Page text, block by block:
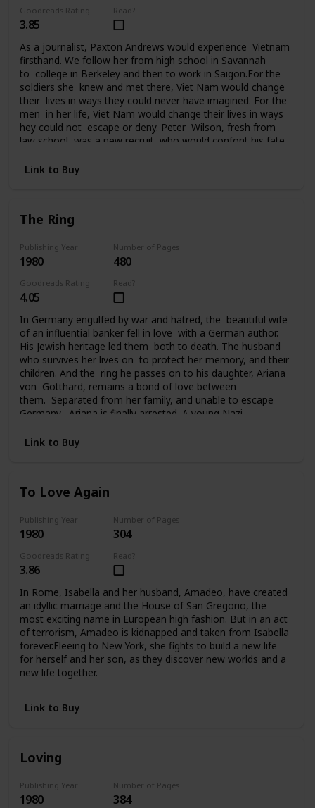
Goodreads Rating
3.85
Read?
As a journalist, Paxton Andrews would experience Vietnam
firsthand. We follow her from high school in Savannah
to college in Berkeley and then to work in Saigon.For the
soldiers she knew and met there, Viet Nam would change
their lives in ways they could never have imagined. For the
men in her life, Viet Nam would change their lives in ways
hey could not escape or deny. Peter Wilson, fresh from
law school, was a new recruit who would confont his fate
had been in Saigon since the beginning. He knew Vietnam
Tony Campobello had come to Vietnam from the streets
way to Saigon. For seven years Paxton Andrews would
write an acclaimed newspaper column from the front
the Paris peace talks. But for her and the men who fought
in Viet Nam, life would never be the same again.
Link to Buy
The Ring
Publishing Year
1980
Number of Pages
480
Goodreads Rating
4.05
Read?
In Germany engulfed by war and hatred, the beautiful wife
of an influential banker fell in love with a German author.
His Jewish heritage led them both to death. The husband
who survives her lives on to protect her memory, and their
children. And the ring he passes on to his daughter, Ariana
von Gotthard, remains a bond of love between
them. Separated from her family, and unable to escape
Germany, Ariana is finally arrested. A young Nazi
and a sudden twist of fate carries Ariana to America, to a
brother. And in time it will become the bridge from her past
Link to Buy
To Love Again
Publishing Year
1980
Number of Pages
304
Goodreads Rating
3.86
Read?
In Rome, Isabella and her husband, Amadeo, have created
an idyllic marriage and the House of San Gregorio, the
most exciting name in European high fashion. But in an act
of terrorism, Amadeo is kidnapped and taken from Isabella
forever.Fleeing to New York, she fights to build a new life
for herself and her son, as they discover new worlds and a
new life together.
Link to Buy
Loving
Publishing Year
1980
Number of Pages
384